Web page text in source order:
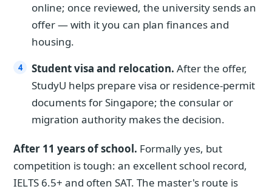
online; once reviewed, the university sends an
offer — with it you can plan finances and
housing.
Student visa and relocation. After the offer,
StudyU helps prepare visa or residence-permit
documents for Singapore; the consular or
migration authority makes the decision.
After 11 years of school. Formally yes, but
competition is tough: an excellent school record,
IELTS 6.5+ and often SAT. The master's route is